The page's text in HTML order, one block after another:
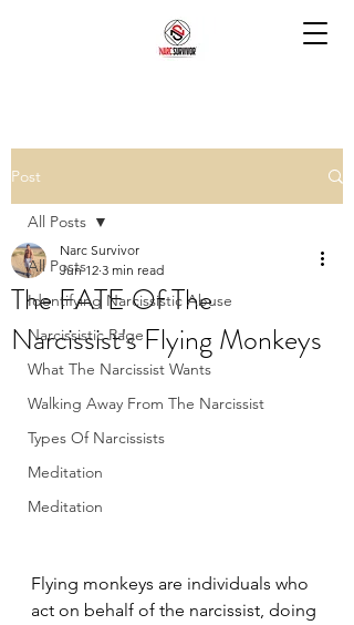
Post
All Posts
Identifying Narcissistic Abuse
Narcissistic Rage
What The Narcissist Wants
Walking Away From The Narcissist
Types Of Narcissists
Meditation
Meditation
All Posts
The FATE Of The
Narcissist's Flying Monkeys
Narc Survivor
Jun 12 3 min read
Flying monkeys are individuals who
act on behalf of the narcissist, doing